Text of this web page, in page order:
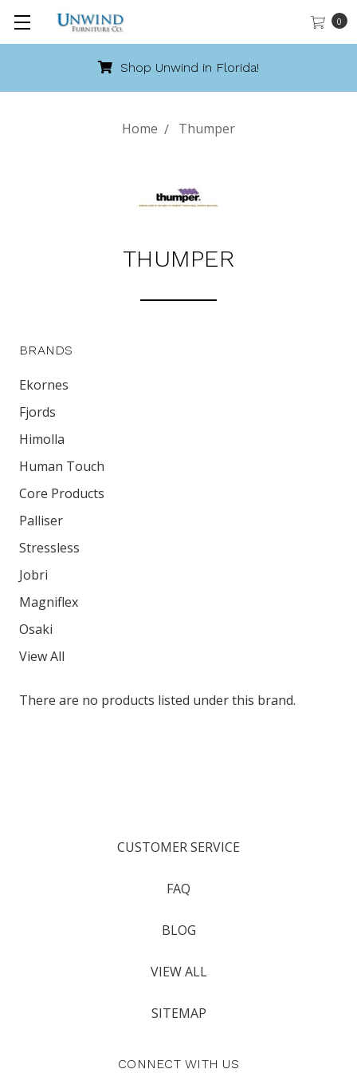
0
Shop Unwind in Florida!
Home Thumper
THUMPER
BRANDS
Ekornes
Fjords
Himolla
Human Touch
Core Products
Palliser
Stressless
Jobri
Magniflex
Osaki
View All
There are no products listed under this brand.
CUSTOMER SERVICE
FAQ
BLOG
VIEW ALL
SITEMAP
CONNECT WITH US